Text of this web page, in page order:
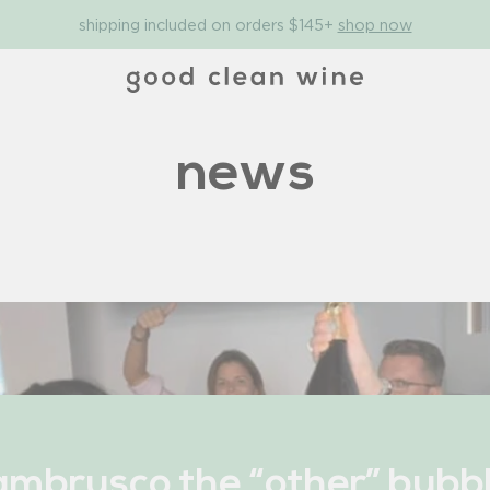
shipping included on orders $145+ shop now
news